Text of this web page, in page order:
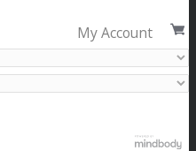
My Account